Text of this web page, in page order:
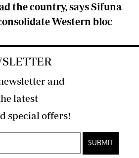
the country, says Sifuna
Western bloc
and
latest
developments and special offers!
SUBMIT